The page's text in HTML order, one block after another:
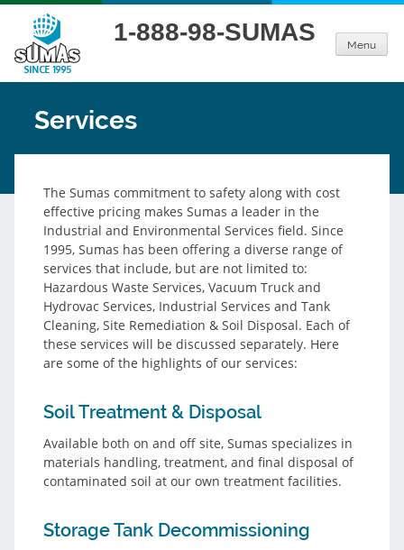
Skip
content
1-888-98-SUMAS Menu
Services
The Sumas commitment to safety along with cost
effective pricing makes Sumas a leader in the
Industrial and Environmental Services field. Since
1995, Sumas has been offering a diverse range of
services that include, but are not limited to:
Hazardous Waste Services, Vacuum Truck and
Hydrovac Services, Industrial Services and Tank
Cleaning, Site Remediation & Soil Disposal. Each of
these services will be discussed separately. Here
are some of the highlights of our services:
Soil Treatment & Disposal
Available both on and off site, Sumas specializes in
materials handling, treatment, and final disposal of
contaminated soil at our own treatment facilities.
Storage Tank Decommissioning